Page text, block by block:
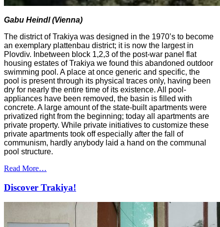
Gabu Heindl (Vienna)
The district of Trakiya was designed in the 1970’s to become
an exemplary plattenbau district; it is now the largest in
Plovdiv. Inbetween block 1,2,3 of the post-war panel flat
housing estates of Trakiya we found this abandoned outdoor
swimming pool. A place at once generic and specific, the
pool is present through its physical traces only, having been
dry for nearly the entire time of its existence. All pool-
appliances have been removed, the basin is filled with
concrete. A large amount of the state-built apartments were
privatized right from the beginning; today all apartments are
private property. While private initiatives to customize these
private apartments took off especially after the fall of
communism, hardly anybody laid a hand on the communal
pool structure.
Read More…
Discover Trakiya!